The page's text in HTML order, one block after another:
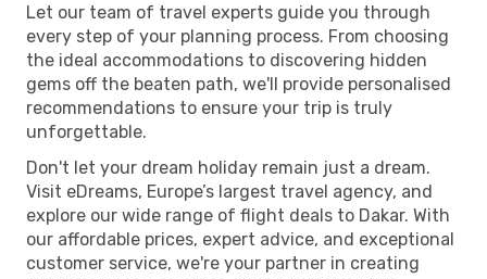
Let our team of travel experts guide you through
every step of your planning process. From choosing
the ideal accommodations to discovering hidden
gems off the beaten path, we'll provide personalised
recommendations to ensure your trip is truly
unforgettable.
Don't let your dream holiday remain just a dream.
Visit eDreams, Europe’s largest travel agency, and
explore our wide range of flight deals to Dakar. With
our affordable prices, expert advice, and exceptional
customer service, we're your partner in creating